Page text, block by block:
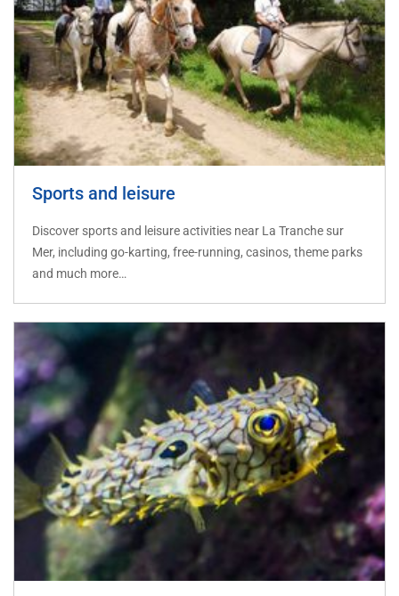
Sports and leisure
Discover sports and leisure activities near La Tranche sur
Mer, including go-karting, free-running, casinos, theme parks
and much more…